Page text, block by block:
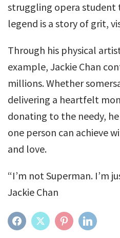
struggling opera
legend is a story of grit,
Through his physical
example, Jackie Chan
millions. Whether
delivering a heartfelt
donating to the needy,
one person can achieve
and love.
“I’m not Superman. I’m
Jackie Chan
FACEBOOKTWITTER PINTEREST